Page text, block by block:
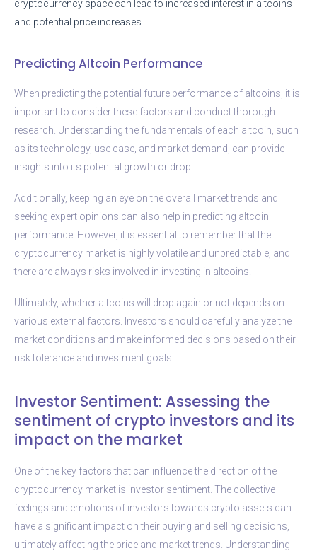
cryptocurrency space can lead to increased interest in altcoins
and potential price increases.
Predicting Altcoin Performance
When predicting the potential future performance of altcoins, it is
important to consider these factors and conduct thorough
research. Understanding the fundamentals of each altcoin, such
as its technology, use case, and market demand, can provide
insights into its potential growth or drop.
Additionally, keeping an eye on the overall market trends and
seeking expert opinions can also help in predicting altcoin
performance. However, it is essential to remember that the
cryptocurrency market is highly volatile and unpredictable, and
there are always risks involved in investing in altcoins.
Ultimately, whether altcoins will drop again or not depends on
various external factors. Investors should carefully analyze the
market conditions and make informed decisions based on their
risk tolerance and investment goals.
Investor Sentiment: Assessing the
sentiment of crypto investors and its
impact on the market
One of the key factors that can influence the direction of the
cryptocurrency market is investor sentiment. The collective
feelings and emotions of investors towards crypto assets can
have a significant impact on their buying and selling decisions,
ultimately affecting the price and market trends. Understanding